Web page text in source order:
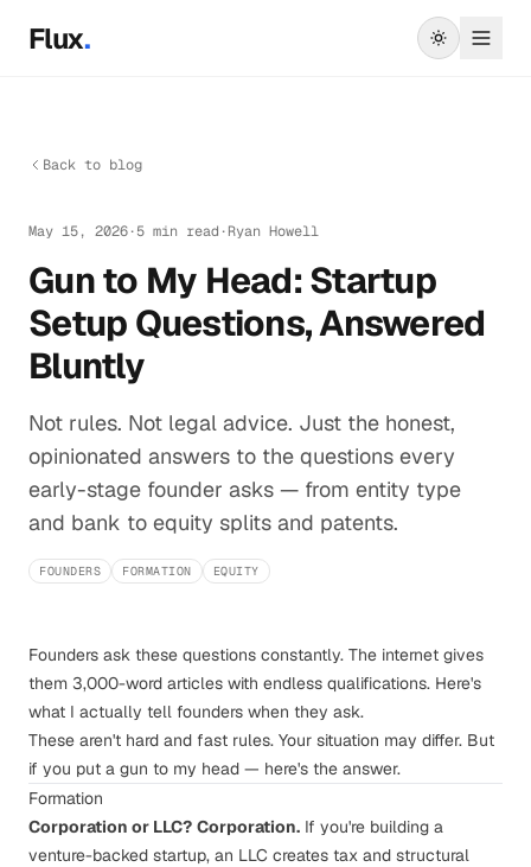
Flux.
Back to blog
May 15, 2026·5 min read ·Ryan Howell
Gun to My Head: Startup
Setup Questions, Answered
Bluntly
Not rules. Not legal advice. Just the honest,
opinionated answers to the questions every
early-stage founder asks — from entity type
and bank to equity splits and patents.
FOUNDERS FORMATION EQUITY
Founders ask these questions constantly. The internet gives
them 3,000-word articles with endless qualifications. Here's
what I actually tell founders when they ask.
These aren't hard and fast rules. Your situation may differ. But
if you put a gun to my head — here's the answer.
Formation
Corporation or LLC? Corporation. If you're building a
venture-backed startup, an LLC creates tax and structural